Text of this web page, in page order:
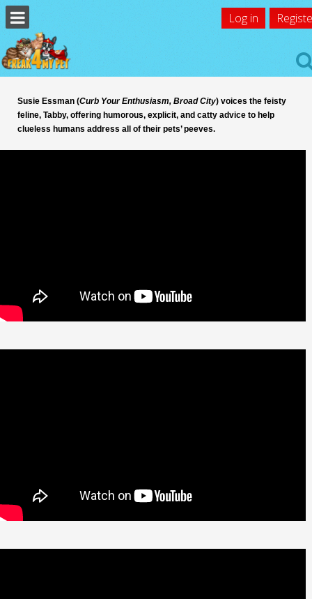
Log in
Susie Essman (Curb Your Enthusiasm, Broad City) voices the feisty
feline, Tabby, offering humorous, explicit, and catty advice to help
clueless humans address all of their pets’ peeves.